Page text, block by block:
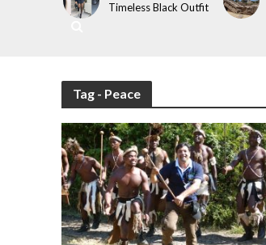
Timeless Black Outfit
Tag - Peace